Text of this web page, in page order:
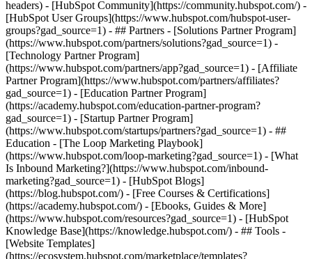
headers) - [HubSpot Community](https://community.hubspot.com/) -
[HubSpot User Groups](https://www.hubspot.com/hubspot-user-
groups?gad_source=1) - ## Partners - [Solutions Partner Program]
(https://www.hubspot.com/partners/solutions?gad_source=1) -
[Technology Partner Program]
(https://www.hubspot.com/partners/app?gad_source=1) - [Affiliate
Partner Program](https://www.hubspot.com/partners/affiliates?
gad_source=1) - [Education Partner Program]
(https://academy.hubspot.com/education-partner-program?
gad_source=1) - [Startup Partner Program]
(https://www.hubspot.com/startups/partners?gad_source=1) - ##
Education - [The Loop Marketing Playbook]
(https://www.hubspot.com/loop-marketing?gad_source=1) - [What
Is Inbound Marketing?](https://www.hubspot.com/inbound-
marketing?gad_source=1) - [HubSpot Blogs]
(https://blog.hubspot.com/) - [Free Courses & Certifications]
(https://academy.hubspot.com/) - [Ebooks, Guides & More]
(https://www.hubspot.com/resources?gad_source=1) - [HubSpot
Knowledge Base](https://knowledge.hubspot.com/) - ## Tools -
[Website Templates]
(https://ecosystem.hubspot.com/marketplace/templates?